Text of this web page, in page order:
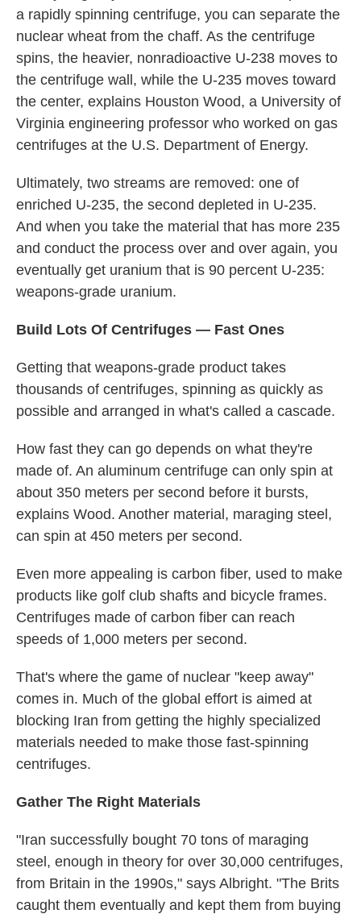
a rapidly spinning centrifuge, you can separate the
nuclear wheat from the chaff. As the centrifuge
spins, the heavier, nonradioactive U-238 moves to
the centrifuge wall, while the U-235 moves toward
the center, explains Houston Wood, a University of
Virginia engineering professor who worked on gas
centrifuges at the U.S. Department of Energy.
Ultimately, two streams are removed: one of
enriched U-235, the second depleted in U-235.
And when you take the material that has more 235
and conduct the process over and over again, you
eventually get uranium that is 90 percent U-235:
weapons-grade uranium.
Build Lots Of Centrifuges — Fast Ones
Getting that weapons-grade product takes
thousands of centrifuges, spinning as quickly as
possible and arranged in what's called a cascade.
How fast they can go depends on what they're
made of. An aluminum centrifuge can only spin at
about 350 meters per second before it bursts,
explains Wood. Another material, maraging steel,
can spin at 450 meters per second.
Even more appealing is carbon fiber, used to make
products like golf club shafts and bicycle frames.
Centrifuges made of carbon fiber can reach
speeds of 1,000 meters per second.
That's where the game of nuclear "keep away"
comes in. Much of the global effort is aimed at
blocking Iran from getting the highly specialized
materials needed to make those fast-spinning
centrifuges.
Gather The Right Materials
"Iran successfully bought 70 tons of maraging
steel, enough in theory for over 30,000 centrifuges,
from Britain in the 1990s," says Albright. "The Brits
caught them eventually and kept them from buying